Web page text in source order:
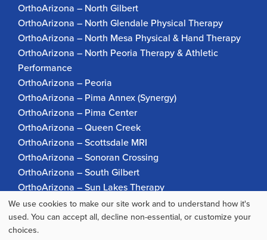
OrthoArizona – North Gilbert
OrthoArizona – North Glendale Physical Therapy
OrthoArizona – North Mesa Physical & Hand Therapy
OrthoArizona – North Peoria Therapy & Athletic
Performance
OrthoArizona – Peoria
OrthoArizona – Pima Annex (Synergy)
OrthoArizona – Pima Center
OrthoArizona – Queen Creek
OrthoArizona – Scottsdale MRI
OrthoArizona – Sonoran Crossing
OrthoArizona – South Gilbert
OrthoArizona – Sun Lakes Therapy
OrthoArizona Pinnacle Pain – Scottsdale
OrthoArizona – Surprise
OrthoArizona – Verrado
Use
We use cookies to make our site work and to understand how it's
used. You can accept all, decline non-essential, or customize your
choices.